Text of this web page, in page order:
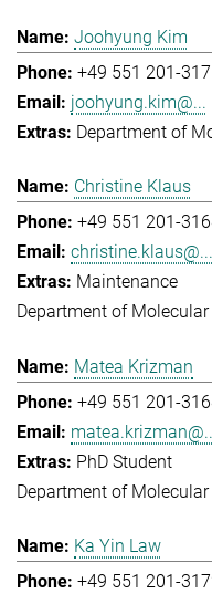
Joohyung Kim
+49 551 201-
joohyung.kim@...
Department of
Christine Klaus
+49 551 201-
christine.klaus@...
Maintenance
Department of
Matea Krizman
+49 551 201-
PhD Student
Department of
Ka Yin Law
+49 551 201-